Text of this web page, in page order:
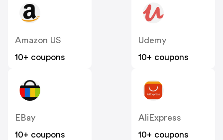
Amazon US
10+ coupons
Udemy
10+ coupons
EBay
10+ coupons
AliExpress
10+ coupons